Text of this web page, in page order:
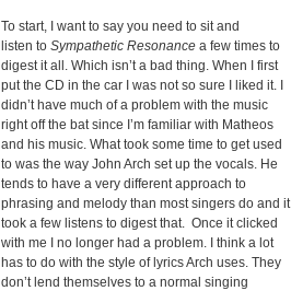
To start, I want to say you need to sit and
listen to Sympathetic Resonance a few times to
digest it all. Which isn’t a bad thing. When I first
put the CD in the car I was not so sure I liked it. I
didn’t have much of a problem with the music
right off the bat since I’m familiar with Matheos
and his music. What took some time to get used
to was the way John Arch set up the vocals. He
tends to have a very different approach to
phrasing and melody than most singers do and it
took a few listens to digest that. Once it clicked
with me I no longer had a problem. I think a lot
has to do with the style of lyrics Arch uses. They
don’t lend themselves to a normal singing